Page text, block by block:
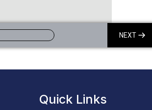
NEXT
Quick Links